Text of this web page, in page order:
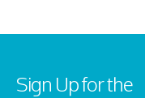
Sign Up for the